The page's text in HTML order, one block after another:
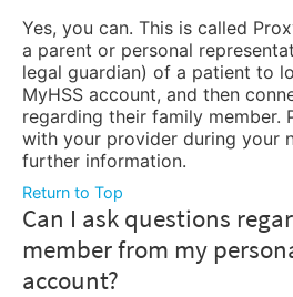
Yes, you can. This is called
a parent or personal
legal guardian) of a patient to
MyHSS account, and then
regarding their family member.
with your provider during your
further information.
Return to Top
Can I ask questions
member from my
account?